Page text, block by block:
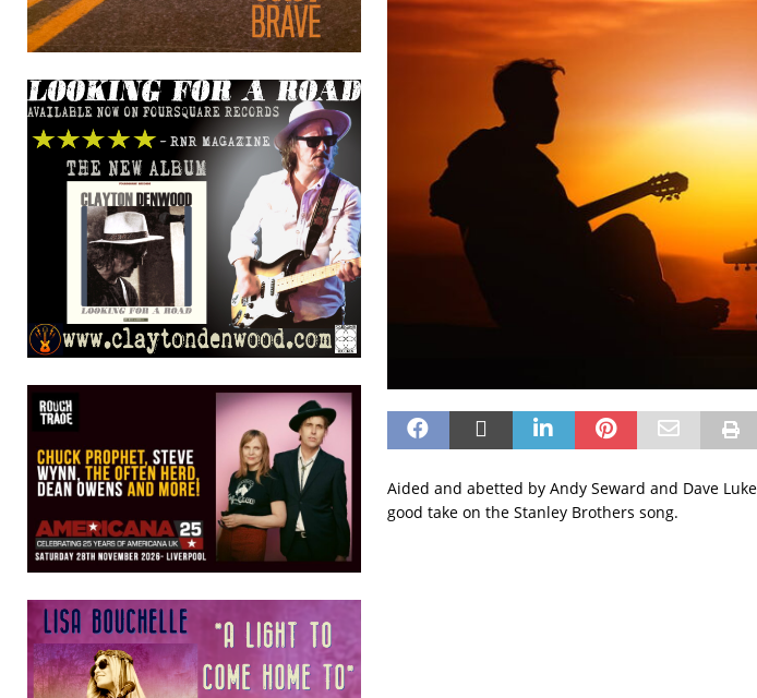
Aided and abetted by Andy Seward and Dave
good take on the Stanley Brothers song.